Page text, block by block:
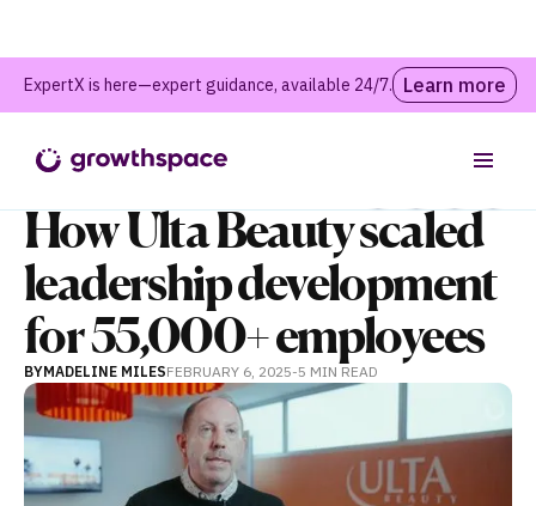
ExpertX is here—expert guidance, available 24/7. Learn more
How Ulta Beauty scaled
leadership development
for 55,000+ employees
BYMADELINE MILESFEBRUARY 6, 2025-5 MIN READ